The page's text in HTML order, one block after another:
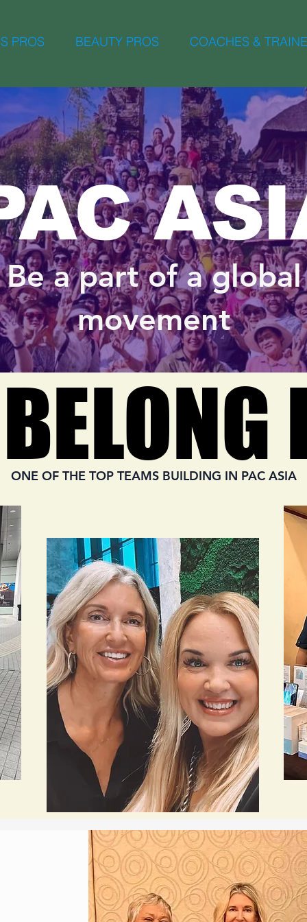
PROS BEAUTY PROS COACHES &
Be a part of a global
movement
ONE OF THE TOP TEAMS BUILDING IN PAC ASIA